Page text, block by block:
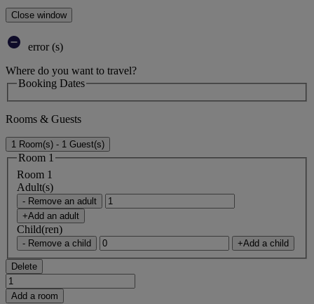
Close window
error (s)
Where do you want to travel?
Booking Dates
Rooms & Guests
1 Room(s) - 1 Guest(s)
Room 1
Room 1
Adult(s)
- Remove an adult
+Add an adult
Child(ren)
- Remove a child +Add a child
Delete
Add a room